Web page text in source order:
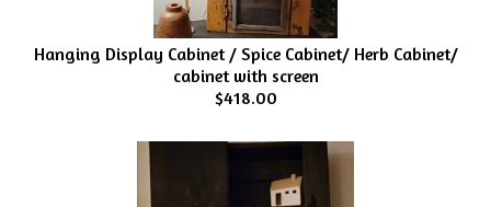
Hanging Display Cabinet / Spice Cabinet/ Herb Cabinet/
cabinet with screen
$418.00